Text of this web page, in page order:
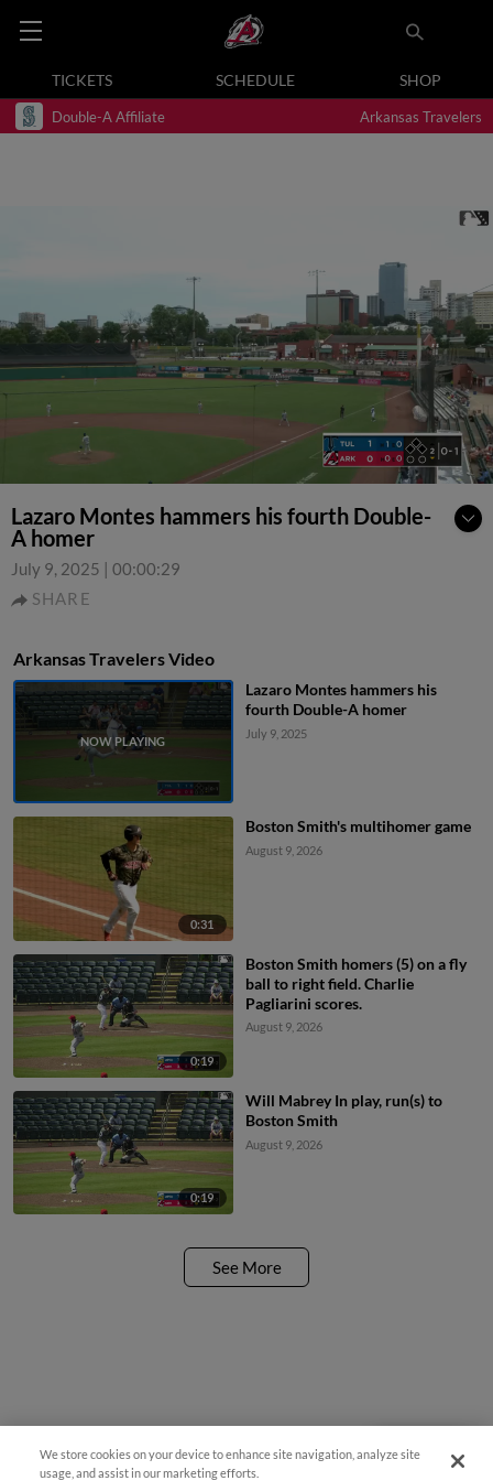
TICKETS SCHEDULE SHOP
Double-A Affiliate Arkansas Travelers
Lazaro Montes hammers his fourth Double-
A homer
July 9, 2025 | 00:00:29
SHARE
Arkansas Travelers Video
Lazaro Montes hammers his
fourth Double-A homer
July 9, 2025
0:31
Boston Smith's multihomer game
August 9, 2026
0:19
Boston Smith homers (5) on a fly
ball to right field. Charlie
Pagliarini scores.
August 9, 2026
0:19
Will Mabrey In play, run(s) to
Boston Smith
August 9, 2026
See More
Questions?
We store cookies on your device to enhance site navigation, analyze site
usage, and assist in our marketing efforts.